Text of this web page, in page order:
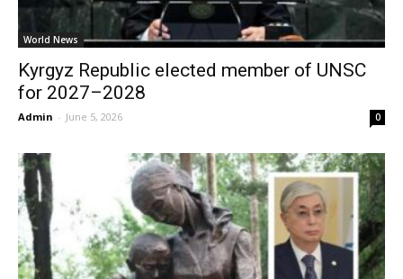
World News
Kyrgyz Republic elected member of UNSC
for 2027–2028
Admin - June 5, 2026 0